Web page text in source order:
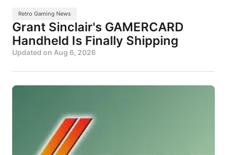
Retro Gaming News
Grant Sinclair's GAMERCARD
Handheld Is Finally Shipping
Updated on Aug 6, 2026